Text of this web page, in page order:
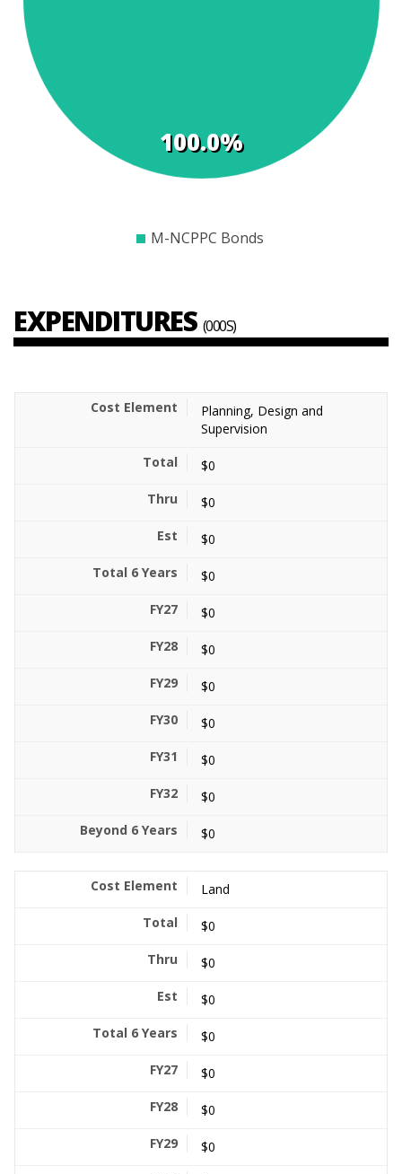
100.0%
M-NCPPC Bonds
EXPENDITURES (000S)
Planning, Design and
Supervision
$0
$0
$0
$0
$0
$0
$0
$0
$0
$0
$0
Land
$0
$0
$0
$0
$0
$0
$0